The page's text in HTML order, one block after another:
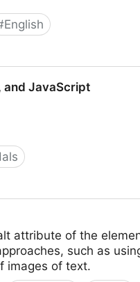
English
and JavaScript
attribute of the
such as
images of text.